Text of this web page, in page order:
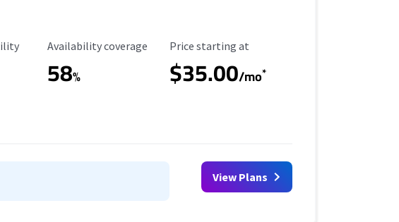
Availability Coverage
Availability coverage
58%
Starting Price
Price starting at
$35.00/mo*
View Plans